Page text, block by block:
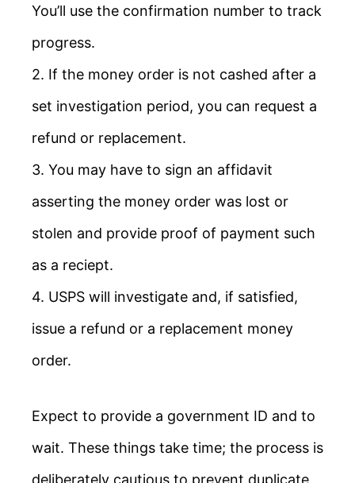
You’ll use the confirmation number to track
progress.
2. If the money order is not cashed after a
set investigation period, you can request a
refund or replacement.
3. You may have to sign an affidavit
asserting the money order was lost or
stolen and provide proof of payment such
as a reciept.
4. USPS will investigate and, if satisfied,
issue a refund or a replacement money
order.
Expect to provide a government ID and to
wait. These things take time; the process is
deliberately cautious to prevent duplicate